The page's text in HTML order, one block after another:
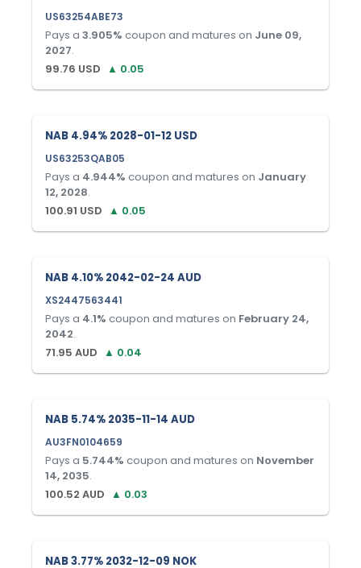
US63254ABE73
Pays a 3.905% coupon and matures on June 09,
2027.
99.76 USD ▲ 0.05
NAB 4.94% 2028-01-12 USD
US63253QAB05
Pays a 4.944% coupon and matures on January
12, 2028.
100.91 USD ▲ 0.05
NAB 4.10% 2042-02-24 AUD
XS2447563441
Pays a 4.1% coupon and matures on February 24,
2042.
71.95 AUD ▲ 0.04
NAB 5.74% 2035-11-14 AUD
AU3FN0104659
Pays a 5.744% coupon and matures on November
14, 2035.
100.52 AUD ▲ 0.03
NAB 3.77% 2032-12-09 NOK